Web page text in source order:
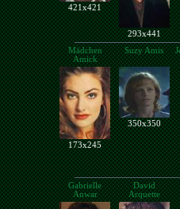
421x421
293x441
Mädchen
Amick
Suzy Amis
173x245
350x350
Gabrielle
Anwar
David
Arquette